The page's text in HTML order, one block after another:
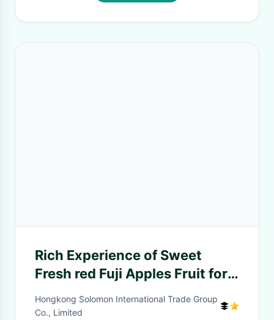
Rich Experience of Sweet
Fresh red Fuji Apples Fruit for
Bangladesh/India/Thailand
Hongkong Solomon International Trade Group
Co., Limited